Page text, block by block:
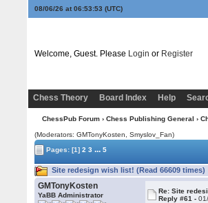
08/06/26 at 06:53:53 (UTC)
Welcome, Guest. Please Login or Register
Chess Theory Board Index Help
ChessPub Forum› Chess Publishing General ›
(Moderators:GMTonyKosten
, Smyslov_Fan)
Pages:[1] 2 3 ... 5
Site redesign wish list! (Read 66609 times)
GMTonyKosten
YaBB Administrator
Re: Site
Reply #61 -